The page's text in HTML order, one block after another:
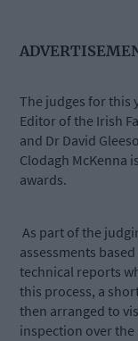
The judges for this
Editor of the Irish
and Dr David
Clodagh McKenna
awards.
As part of the
assessments
technical reports
this process, a
then arranged to
inspection over